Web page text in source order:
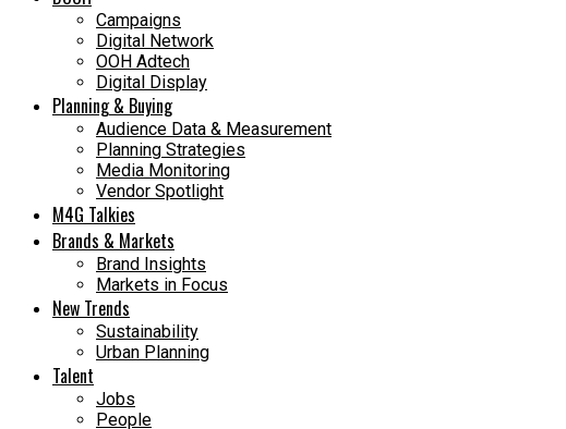
Campaigns
Digital Network
OOH Adtech
Digital Display
Planning & Buying
Audience Data & Measurement
Planning Strategies
Media Monitoring
Vendor Spotlight
M4G Talkies
Brands & Markets
Brand Insights
Markets in Focus
New Trends
Sustainability
Urban Planning
Talent
Jobs
People